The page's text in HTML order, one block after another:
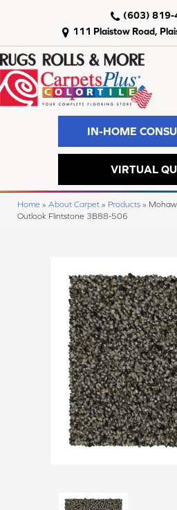
111 Plaistow Road,
(603) 819-
IN-HOME
VIRTUAL
Home » About Carpet » Products »
Outlook Flintstone 3B88-506